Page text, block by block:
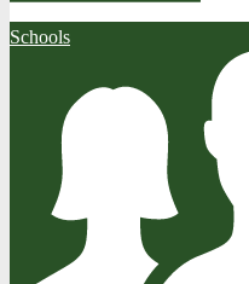
Schools